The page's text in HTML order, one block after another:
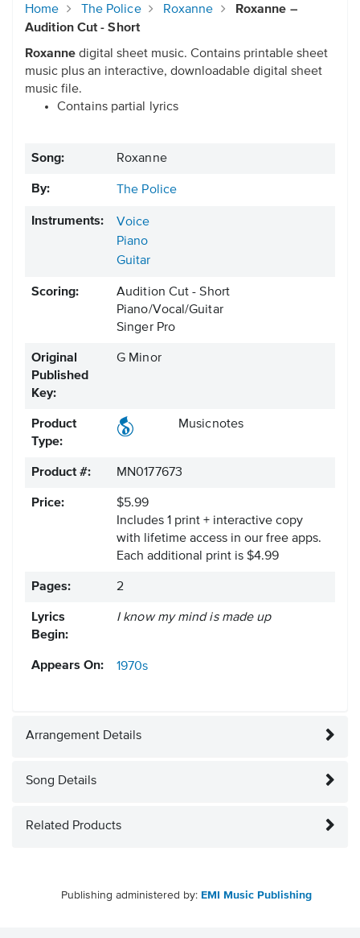
Home The Police Roxanne
Roxanne –
Audition Cut - Short
Roxanne digital sheet music. Contains printable sheet
music plus an interactive, downloadable digital sheet
music file.
Contains partial lyrics
Song: Roxanne
By: The Police
Instruments:
Voice
Piano
Guitar
Scoring:
Audition Cut - Short
Piano/Vocal/Guitar
Singer Pro
Original
Published
Key:
G Minor
Product
Type:
Musicnotes
Product #: MN0177673
Price:
$5.99
Includes 1 print + interactive copy
with lifetime access in our free apps.
Each additional print is $4.99
Pages: 2
Lyrics
Begin:
I know my mind is made up
Appears On: 1970s
Arrangement Details
Song Details
Related Products
Publishing administered by: EMI Music Publishing